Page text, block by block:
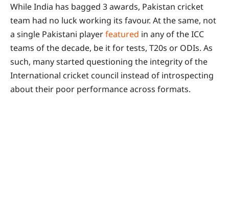
While India has bagged 3 awards, Pakistan cricket
team had no luck working its favour. At the same, not
a single Pakistani playerfeatured in any of the ICC
teams of the decade, be it for tests, T20s or ODIs. As
such, many started questioning the integrity of the
International cricket council instead of introspecting
about their poor performance across formats.